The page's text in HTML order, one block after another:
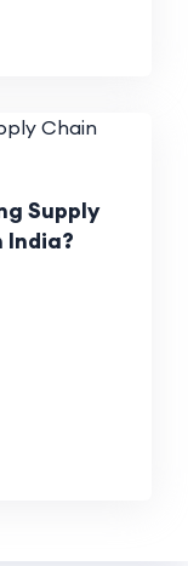
Supply
India?